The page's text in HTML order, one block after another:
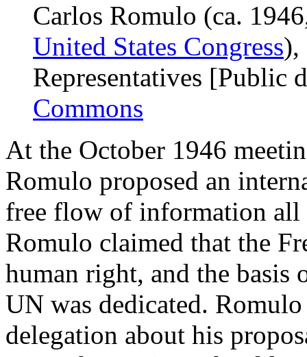
Carlos Romulo (ca.
United States Congress),
Representatives [Public
Commons
At the October 1946
Romulo proposed an
free flow of information all
Romulo claimed that the
human right, and the basis
UN was dedicated.
delegation about his